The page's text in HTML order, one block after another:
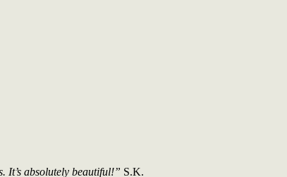
It’s absolutely beautiful!” S.K.